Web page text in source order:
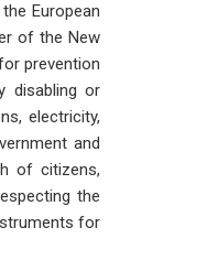
European
of the New
prevention
disabling or
electricity,
and
of citizens,
the
for